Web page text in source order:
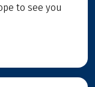
to see you